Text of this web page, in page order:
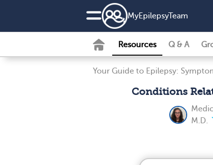
MyEpilepsyTeam
Resources Q & A
Your Guide to Epilepsy:
Conditions
M.D.